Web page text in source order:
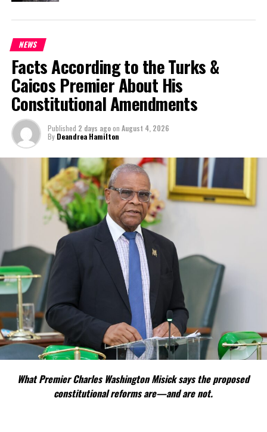
NEWS
Facts According to the Turks &
Caicos Premier About His
Constitutional Amendments
Published 2 days agoon August 4, 2026
By Deandrea Hamilton
What Premier Charles Washington Misick says the proposed
constitutional reforms are—and are not.